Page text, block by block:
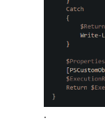
.